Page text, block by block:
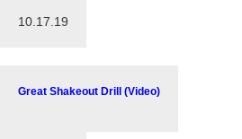
10.17.19
Great Shakeout Drill (Video)